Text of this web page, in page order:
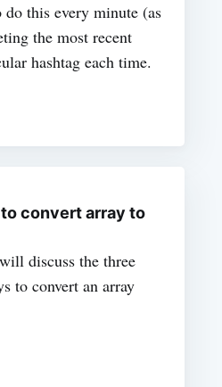
this every minute (as
the most recent
hashtag each time.
convert array to
discuss the three
to convert an array